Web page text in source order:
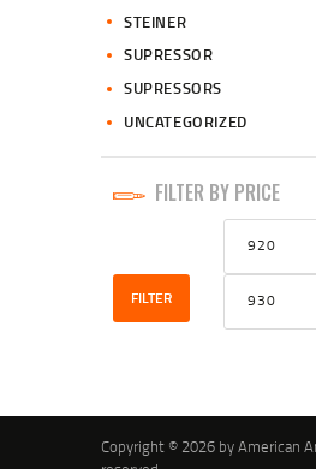
STEINER
SUPRESSOR
SUPRESSORS
UNCATEGORIZED
FILTER BY PRICE
Min
price
FILTER
Copyright © 2026 by American